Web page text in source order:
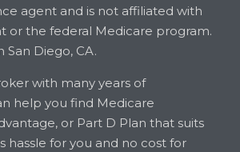
agent and is not affiliated with
or the federal Medicare program.
San Diego, CA.
with many years of
help you find Medicare
or Part D Plan that suits
hassle for you and no cost for